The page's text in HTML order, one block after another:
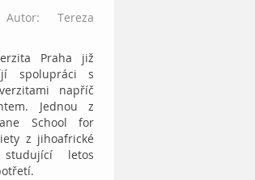
Tereza
Praha již
spolupráci s
napříč
Jednou z
School for
z jihoafrické
letos